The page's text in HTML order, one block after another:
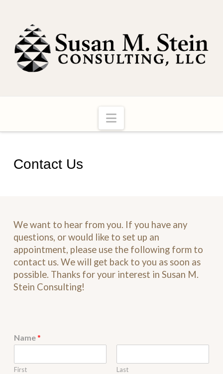
Navigation
Contact Us
We want to hear from you. If you have any
questions, or would like to set up an
appointment, please use the following form to
contact us. We will get back to you as soon as
possible. Thanks for your interest in Susan M.
Stein Consulting!
Name*
First Last